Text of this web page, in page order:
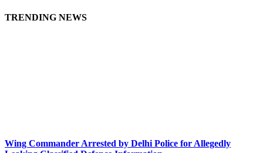
TRENDING NEWS
Wing Commander Arrested by Delhi Police for Allegedly